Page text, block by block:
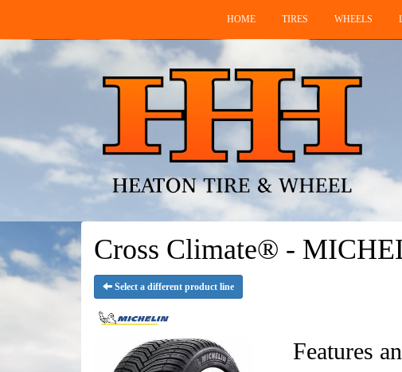
HOME TIRES WHEELS
Cross Climate® -
Select a different product line
Features